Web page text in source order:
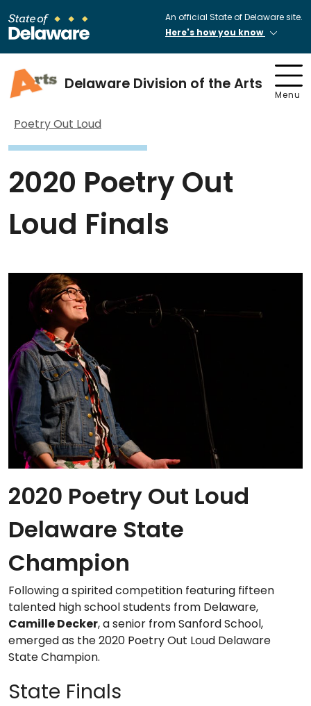
An official State of Delaware site.
Here's how you know
Delaware Division of the Arts
Menu
Poetry Out Loud
2020 Poetry Out
Loud Finals
2020 Poetry Out Loud
Delaware State
Champion
Following a spirited competition featuring fifteen
talented high school students from Delaware,
Camille Decker, a senior from Sanford School,
emerged as the 2020 Poetry Out Loud Delaware
State Champion.
State Finals